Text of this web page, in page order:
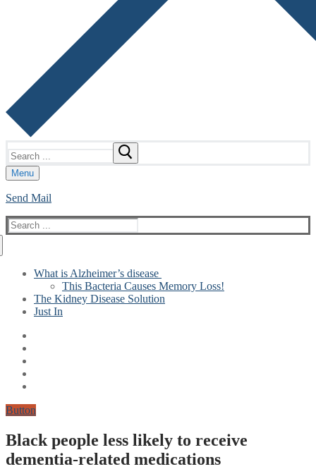
for:
Menu
Send Mail
Search
for:
What is Alzheimer’s disease
This Bacteria Causes Memory Loss!
The Kidney Disease Solution
Just In
Button
Black people less likely to receive
dementia-related medications